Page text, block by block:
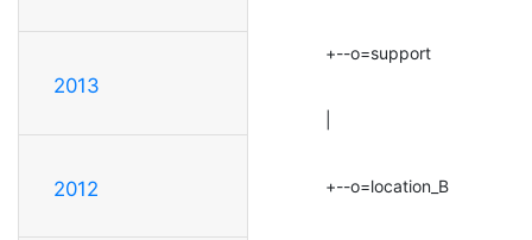
2013
2012
+--o=support
+--o=location_B